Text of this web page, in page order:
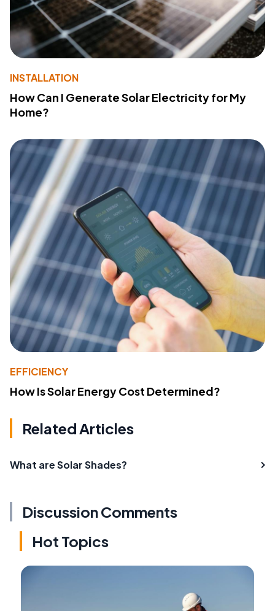
INSTALLATION
How Can I Generate Solar Electricity for My
Home?
EFFICIENCY
How Is Solar Energy Cost Determined?
Related Articles
What are Solar Shades?
Discussion Comments
Hot Topics